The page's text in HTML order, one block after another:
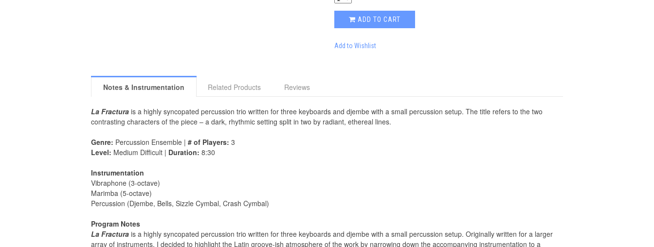
ADD TO CART
Add to Wishlist
Notes & Instrumentation Related Products Reviews
La Fractura is a highly syncopated percussion trio written for three keyboards and djembe with a small percussion setup. The title refers to the two
contrasting characters of the piece – a dark, rhythmic setting split in two by radiant, ethereal lines.
Genre: Percussion Ensemble | # of Players: 3
Level: Medium Difficult | Duration: 8:30
Instrumentation
Vibraphone (3-octave)
Marimba (5-octave)
Percussion (Djembe, Bells, Sizzle Cymbal, Crash Cymbal)
Program Notes
La Fractura is a highly syncopated percussion trio written for three keyboards and djembe with a small percussion setup. Originally written for a larger
array of instruments, I decided to highlight the Latin groove-ish atmosphere of the work by narrowing down the accompanying instrumentation to a